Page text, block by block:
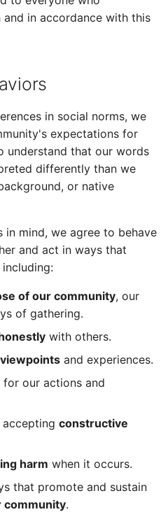
in accordance with this
in social norms, we
expectations for
understand that our words
differently than we
or native
in mind, we agree to behave
and act in ways that
of our community, our
of gathering.
with others.
and experiences.
for our actions and
constructive
harm when it occurs.
that promote and sustain
community.